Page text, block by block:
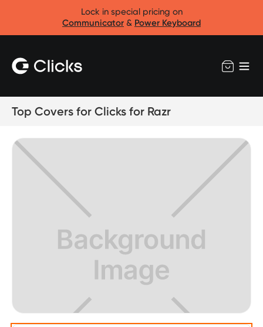
Lock in special pricing on
Communicator & Power Keyboard
Top Covers for Clicks for Razr